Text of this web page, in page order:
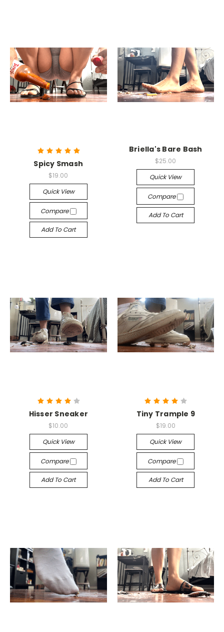
Spicy Smash
$19.00
Quick View
Compare
Add To Cart
Briella's Bare Bash
$25.00
Quick View
Compare
Add To Cart
Hisser Sneaker
$10.00
Quick View
Compare
Add To Cart
Tiny Trample 9
$19.00
Quick View
Compare
Add To Cart